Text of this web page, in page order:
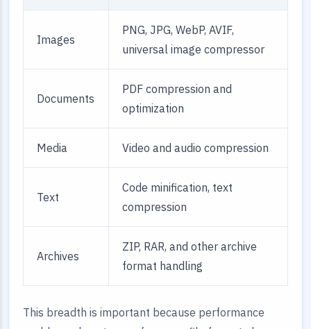
Images
PNG, JPG, WebP, AVIF,
universal image compressor
Documents
PDF compression and
optimization
Media Video and audio compression
Text
Code minification, text
compression
Archives
ZIP, RAR, and other archive
format handling
This breadth is important because performance